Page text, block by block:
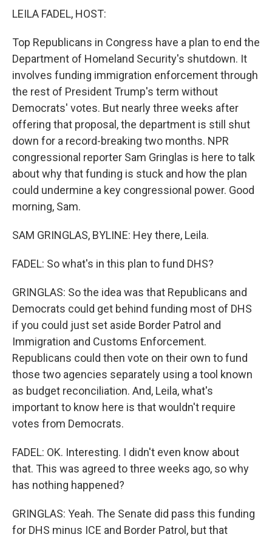
LEILA FADEL, HOST:
Top Republicans in Congress have a plan to end the
Department of Homeland Security's shutdown. It
involves funding immigration enforcement through
the rest of President Trump's term without
Democrats' votes. But nearly three weeks after
offering that proposal, the department is still shut
down for a record-breaking two months. NPR
congressional reporter Sam Gringlas is here to talk
about why that funding is stuck and how the plan
could undermine a key congressional power. Good
morning, Sam.
SAM GRINGLAS, BYLINE: Hey there, Leila.
FADEL: So what's in this plan to fund DHS?
GRINGLAS: So the idea was that Republicans and
Democrats could get behind funding most of DHS
if you could just set aside Border Patrol and
Immigration and Customs Enforcement.
Republicans could then vote on their own to fund
those two agencies separately using a tool known
as budget reconciliation. And, Leila, what's
important to know here is that wouldn't require
votes from Democrats.
FADEL: OK. Interesting. I didn't even know about
that. This was agreed to three weeks ago, so why
has nothing happened?
GRINGLAS: Yeah. The Senate did pass this funding
for DHS minus ICE and Border Patrol, but that